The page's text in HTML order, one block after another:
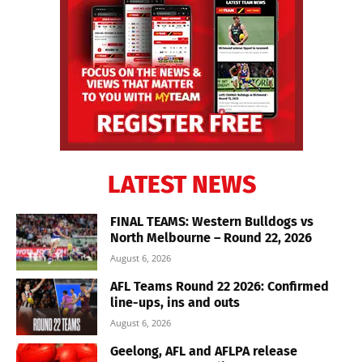
LATEST NEWS
FINAL TEAMS: Western Bulldogs vs
North Melbourne – Round 22, 2026
August 6, 2026
AFL Teams Round 22 2026: Confirmed
line-ups, ins and outs
August 6, 2026
Geelong, AFL and AFLPA release